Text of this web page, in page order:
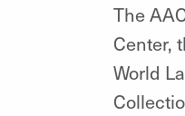
The
Center,
World